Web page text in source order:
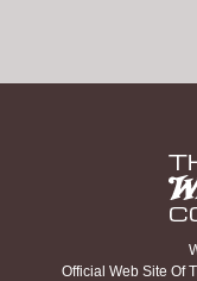
Official Web Site Of